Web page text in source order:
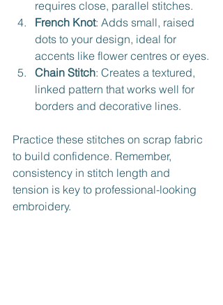
requires close, parallel stitches.
French Knot: Adds small, raised
dots to your design, ideal for
accents like flower centres or eyes.
Chain Stitch: Creates a textured,
linked pattern that works well for
borders and decorative lines.
Practice these stitches on scrap fabric
to build confidence. Remember,
consistency in stitch length and
tension is key to professional-looking
embroidery.